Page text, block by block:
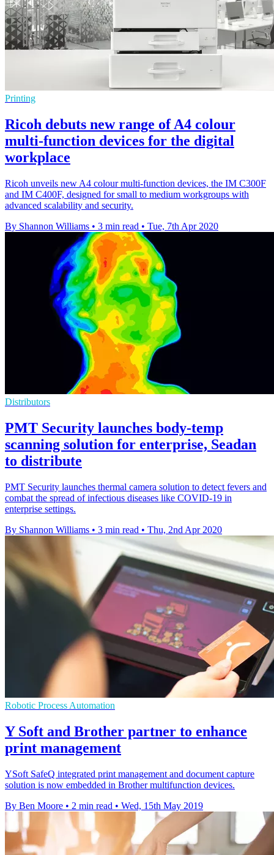
Printing
Ricoh debuts new range of A4 colour
multi-function devices for the digital
workplace
Ricoh unveils new A4 colour multi-function devices, the IM C300F
and IM C400F, designed for small to medium workgroups with
advanced scalability and security.
By Shannon Williams • 3 min read • Tue, 7th Apr 2020
Distributors
PMT Security launches body-temp
scanning solution for enterprise, Seadan
to distribute
PMT Security launches thermal camera solution to detect fevers and
combat the spread of infectious diseases like COVID-19 in
enterprise settings.
By Shannon Williams • 3 min read • Thu, 2nd Apr 2020
Robotic Process Automation
Y Soft and Brother partner to enhance
print management
YSoft SafeQ integrated print management and document capture
solution is now embedded in Brother multifunction devices.
By Ben Moore • 2 min read • Wed, 15th May 2019